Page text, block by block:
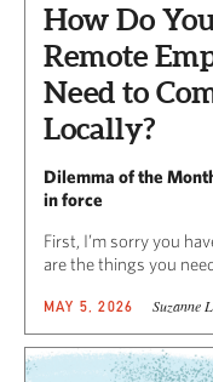
How Do
Remote
Need to
Locally?
Dilemma of the
in force
First, I’m sorry you
are the things you
MAY 5, 2026 Suzanne